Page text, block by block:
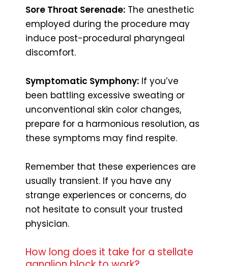
Sore Throat Serenade: The anesthetic
employed during the procedure may
induce post-procedural pharyngeal
discomfort.
Symptomatic Symphony: If you’ve
been battling excessive sweating or
unconventional skin color changes,
prepare for a harmonious resolution, as
these symptoms may find respite.
Remember that these experiences are
usually transient. If you have any
strange experiences or concerns, do
not hesitate to consult your trusted
physician.
How long does it take for a stellate